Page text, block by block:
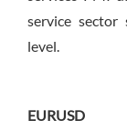
service
level.
EURUSD